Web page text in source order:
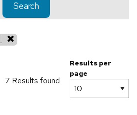
Search
7 Results found
Results per
page